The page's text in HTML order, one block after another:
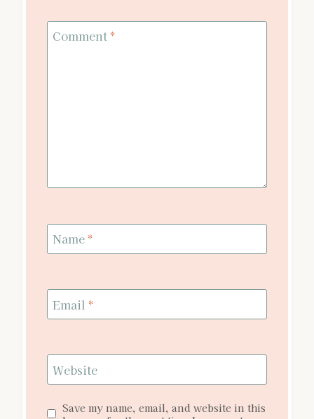
Comment *
Name *
Email *
Website
Save my name, email, and website in this